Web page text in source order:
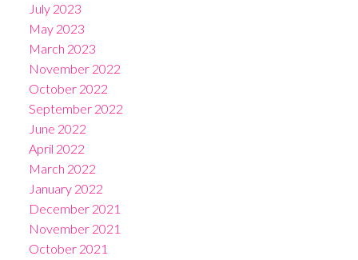
July 2023
May 2023
March 2023
November 2022
October 2022
September 2022
June 2022
April 2022
March 2022
January 2022
December 2021
November 2021
October 2021